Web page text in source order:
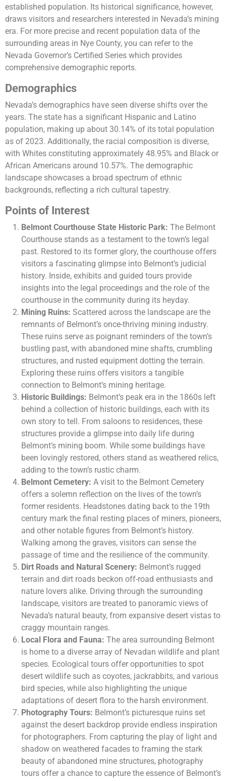
established population. Its historical significance, however,
draws visitors and researchers interested in Nevada’s mining
era. For more precise and recent population data of the
surrounding areas in Nye County, you can refer to the
Nevada Governor’s Certified Series which provides
comprehensive demographic reports​.
Demographics
Nevada’s demographics have seen diverse shifts over the
years. The state has a significant Hispanic and Latino
population, making up about 30.14% of its total population
as of 2023. Additionally, the racial composition is diverse,
with Whites constituting approximately 48.95% and Black or
African Americans around 10.57%. The demographic
landscape showcases a broad spectrum of ethnic
backgrounds, reflecting a rich cultural tapestry​.
Points of Interest
Belmont Courthouse State Historic Park: The Belmont
Courthouse stands as a testament to the town’s legal
past. Restored to its former glory, the courthouse offers
visitors a fascinating glimpse into Belmont’s judicial
history. Inside, exhibits and guided tours provide
insights into the legal proceedings and the role of the
courthouse in the community during its heyday.
Mining Ruins: Scattered across the landscape are the
remnants of Belmont’s once-thriving mining industry.
These ruins serve as poignant reminders of the town’s
bustling past, with abandoned mine shafts, crumbling
structures, and rusted equipment dotting the terrain.
Exploring these ruins offers visitors a tangible
connection to Belmont’s mining heritage.
Historic Buildings: Belmont’s peak era in the 1860s left
behind a collection of historic buildings, each with its
own story to tell. From saloons to residences, these
structures provide a glimpse into daily life during
Belmont’s mining boom. While some buildings have
been lovingly restored, others stand as weathered relics,
adding to the town’s rustic charm.
Belmont Cemetery: A visit to the Belmont Cemetery
offers a solemn reflection on the lives of the town’s
former residents. Headstones dating back to the 19th
century mark the final resting places of miners, pioneers,
and other notable figures from Belmont’s history.
Walking among the graves, visitors can sense the
passage of time and the resilience of the community.
Dirt Roads and Natural Scenery: Belmont’s rugged
terrain and dirt roads beckon off-road enthusiasts and
nature lovers alike. Driving through the surrounding
landscape, visitors are treated to panoramic views of
Nevada’s natural beauty, from expansive desert vistas to
craggy mountain ranges.
Local Flora and Fauna: The area surrounding Belmont
is home to a diverse array of Nevadan wildlife and plant
species. Ecological tours offer opportunities to spot
desert wildlife such as coyotes, jackrabbits, and various
bird species, while also highlighting the unique
adaptations of desert flora to the harsh environment.
Photography Tours: Belmont’s picturesque ruins set
against the desert backdrop provide endless inspiration
for photographers. From capturing the play of light and
shadow on weathered facades to framing the stark
beauty of abandoned mine structures, photography
tours offer a chance to capture the essence of Belmont’s